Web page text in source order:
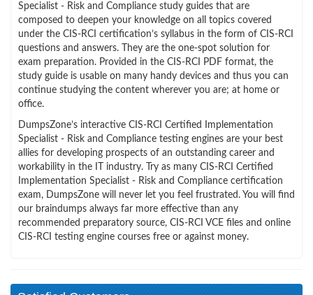
Specialist - Risk and Compliance study guides that are
composed to deepen your knowledge on all topics covered
under the CIS-RCI certification’s syllabus in the form of CIS-RCI
questions and answers. They are the one-spot solution for
exam preparation. Provided in the CIS-RCI PDF format, the
study guide is usable on many handy devices and thus you can
continue studying the content wherever you are; at home or
office.
DumpsZone’s interactive CIS-RCI Certified Implementation
Specialist - Risk and Compliance testing engines are your best
allies for developing prospects of an outstanding career and
workability in the IT industry. Try as many CIS-RCI Certified
Implementation Specialist - Risk and Compliance certification
exam, DumpsZone will never let you feel frustrated. You will find
our braindumps always far more effective than any
recommended preparatory source, CIS-RCI VCE files and online
CIS-RCI testing engine courses free or against money.